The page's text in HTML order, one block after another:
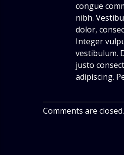
congue
nibh.
dolor,
Integer
vestibulum.
justo
adipiscing.
Comments are closed.